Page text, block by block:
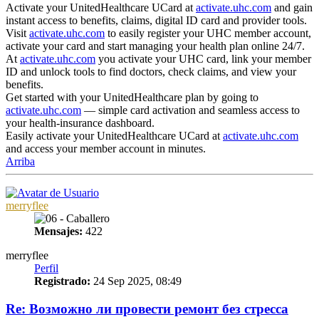
Activate your UnitedHealthcare UCard at activate.uhc.com and gain
instant access to benefits, claims, digital ID card and provider tools.
Visit activate.uhc.com to easily register your UHC member account,
activate your card and start managing your health plan online 24/7.
At activate.uhc.com you activate your UHC card, link your member
ID and unlock tools to find doctors, check claims, and view your
benefits.
Get started with your UnitedHealthcare plan by going to
activate.uhc.com — simple card activation and seamless access to
your health-insurance dashboard.
Easily activate your UnitedHealthcare UCard at activate.uhc.com
and access your member account in minutes.
Arriba
merryflee
Mensajes: 422
merryflee
Perfil
Registrado: 24 Sep 2025, 08:49
Re: Возможно ли провести ремонт без стресса